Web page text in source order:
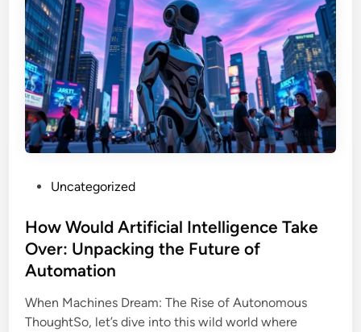
s
t
e
i
n
Uncategorized
How Would Artificial Intelligence Take
Over: Unpacking the Future of
Automation
When Machines Dream: The Rise of Autonomous
ThoughtSo, let’s dive into this wild world where